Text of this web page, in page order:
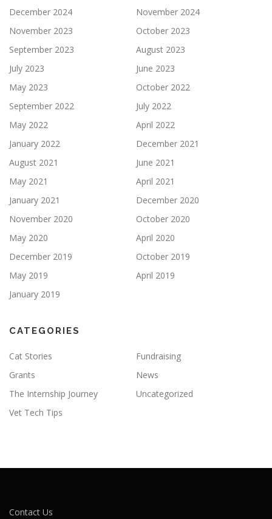
December 2024
November 2024
November 2023
October 2023
September 2023
August 2023
July 2023
June 2023
May 2023
October 2022
September 2022
July 2022
May 2022
April 2022
January 2022
December 2021
August 2021
June 2021
May 2021
April 2021
January 2021
December 2020
November 2020
October 2020
May 2020
April 2020
December 2019
October 2019
May 2019
April 2019
January 2019
CATEGORIES
Cat Stories
Fundraising
Grants
News
The Internship Journey
Uncategorized
Vet Tech Tips
Contact Us